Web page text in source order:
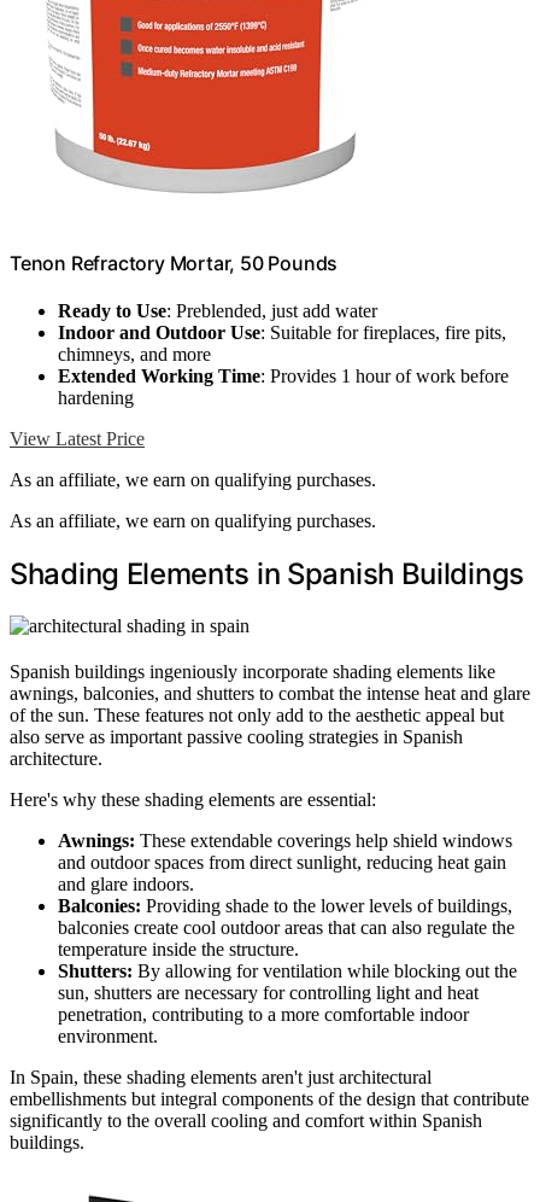
Tenon Refractory Mortar, 50 Pounds
Ready to Use: Preblended, just add water
Indoor and Outdoor Use: Suitable for fireplaces, fire pits,
chimneys, and more
Extended Working Time: Provides 1 hour of work before
hardening
View Latest Price
As an affiliate, we earn on qualifying purchases.
As an affiliate, we earn on qualifying purchases.
Shading Elements in Spanish Buildings
Spanish buildings ingeniously incorporate shading elements like
awnings, balconies, and shutters to combat the intense heat and glare
of the sun. These features not only add to the aesthetic appeal but
also serve as important passive cooling strategies in Spanish
architecture.
Here's why these shading elements are essential:
Awnings: These extendable coverings help shield windows
and outdoor spaces from direct sunlight, reducing heat gain
and glare indoors.
Balconies: Providing shade to the lower levels of buildings,
balconies create cool outdoor areas that can also regulate the
temperature inside the structure.
Shutters: By allowing for ventilation while blocking out the
sun, shutters are necessary for controlling light and heat
penetration, contributing to a more comfortable indoor
environment.
In Spain, these shading elements aren't just architectural
embellishments but integral components of the design that contribute
significantly to the overall cooling and comfort within Spanish
buildings.